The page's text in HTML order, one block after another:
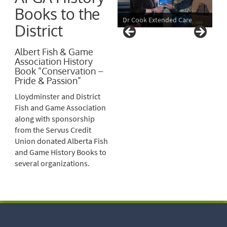
Books to the
District
Albert Fish & Game
Association History
Book “Conservation –
Pride & Passion”
Lloydminster and District
Fish and Game Association
along with sponsorship
from the Servus Credit
Union donated Alberta Fish
and Game History Books to
several organizations.
Dr Cook Extended Care